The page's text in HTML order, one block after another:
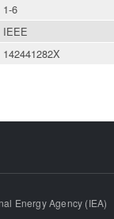
1-6
IEEE
142441282X
Energy Agency (IEA)